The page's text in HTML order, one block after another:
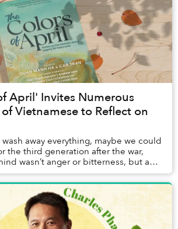
April' Invites Numerous
Vietnamese to Reflect on
away everything, maybe we could
the third generation after the war,
wasn’t anger or bitterness, but an
echoed from...